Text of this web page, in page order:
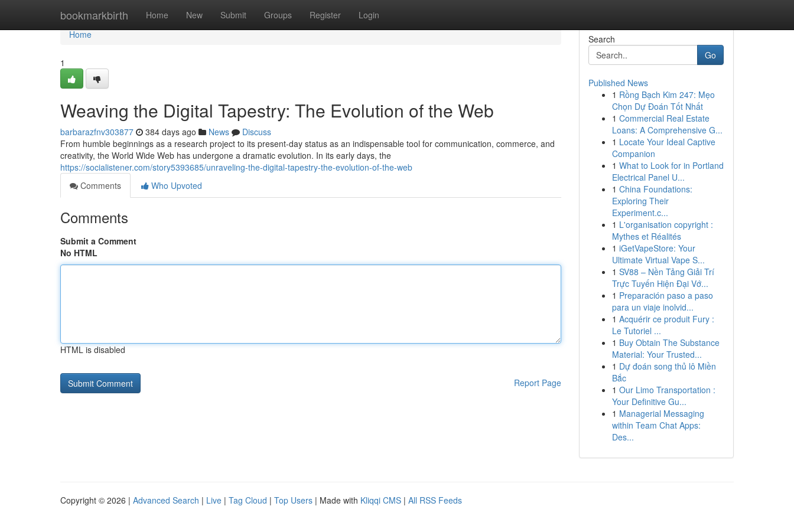
bookmarkbirth Home New Submit Groups Register Login
Home
Home
1
Weaving the Digital Tapestry: The Evolution of the Web
barbarazfnv303877 384 days ago News
Discuss
From humble beginnings as a research project to its present-day status as an indispensable tool for communication, commerce, and
creativity, the World Wide Web has undergone a dramatic evolution. In its early days, the
https://socialistener.com/story5393685/unraveling-the-digital-tapestry-the-evolution-of-the-web
Comments
Who Upvoted
Comments
Submit a Comment
No HTML
HTML is disabled
Report Page
Search
Go
Published News
1 Rồng Bạch Kim 247: Mẹo
Chọn Dự Đoán Tốt Nhất
1 Commercial Real Estate
Loans: A Comprehensive G...
1 Locate Your Ideal Captive
Companion
1 What to Look for in Portland
Electrical Panel U...
1 China Foundations:
Exploring Their
Experiment.c...
1 L'organisation copyright :
Mythes et Réalités
1 iGetVapeStore: Your
Ultimate Virtual Vape S...
1 SV88 – Nền Tảng Giải Trí
Trực Tuyến Hiện Đại Vớ...
1 Preparación paso a paso
para un viaje inolvid...
1 Acquérir ce produit Fury :
Le Tutoriel ...
1 Buy Obtain The Substance
Material: Your Trusted...
1 Dự đoán song thủ lô Miền
Bắc
1 Our Limo Transportation :
Your Definitive Gu...
1 Managerial Messaging
within Team Chat Apps:
Des...
Copyright © 2026 | Advanced Search | Live | Tag Cloud | Top Users | Made with Kliqqi CMS | All RSS Feeds